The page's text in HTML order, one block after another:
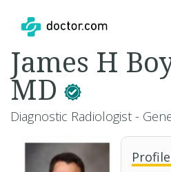
James H
MD
Diagnostic Radiologist -